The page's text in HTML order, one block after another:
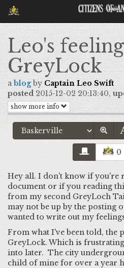
Citizens Of
Leo's
GreyLock
ablog byCaptain Leo Swift
posted2015-12-02 20:13:40,
show more info
0
Hey all. I don't know if you're
document or if you reading
from my second GreyLoch
may not be up by the posting
wanted to write out my
From what I've been told, the
GreyLock. Which is
into later. The city
child of mine for over a year